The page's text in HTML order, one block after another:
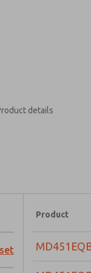
details
Product